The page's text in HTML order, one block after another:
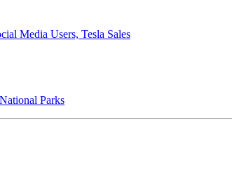
Media Users, Tesla Sales
Parks